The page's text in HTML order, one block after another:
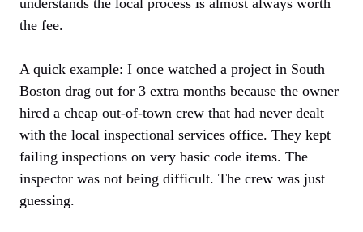
the fee.
A quick example: I once watched a project in South
Boston drag out for 3 extra months because the owner
hired a cheap out-of-town crew that had never dealt
with the local inspectional services office. They kept
failing inspections on very basic code items. The
inspector was not being difficult. The crew was just
guessing.